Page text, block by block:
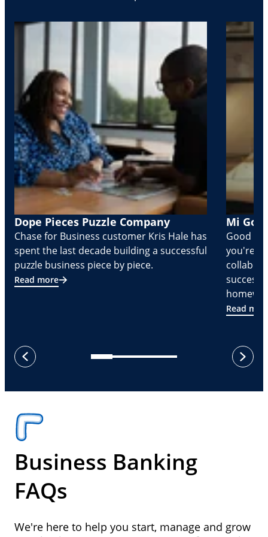
Dope Pieces Puzzle Company
Chase for Business customer Kris Hale has
spent the last decade building a successful
puzzle business piece by piece.
Read more
Mi
Good
you're
Read
previous
next
Business Banking
FAQs
We're here to help you start, manage and grow